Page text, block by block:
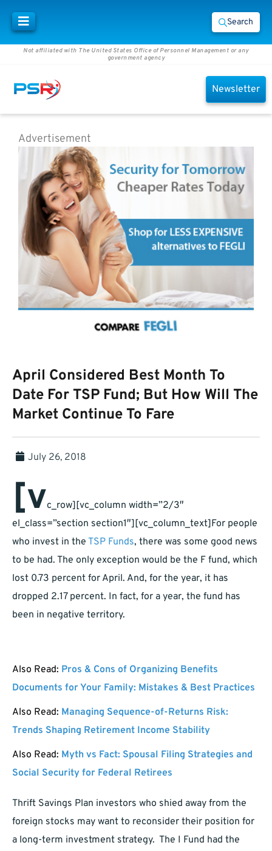
Search
Not affiliated with The United States Office of Personnel Management or any
government agency
Newsletter
Advertisement
April Considered Best Month To
Date For TSP Fund; But How Will The
Market Continue To Fare
July 26, 2018
[vc_row][vc_column width=”2/3″
el_class=”section section1″][vc_column_text]For people
who invest in the TSP Funds, there was some good news
to be had. The only exception would be the F fund, which
lost 0.73 percent for April. And, for the year, it has
dropped 2.17 percent. In fact, for a year, the fund has
been in negative territory.
Also Read: Pros & Cons of Organizing Benefits
Documents for Your Family: Mistakes & Best Practices
Also Read: Managing Sequence-of-Returns Risk:
Trends Shaping Retirement Income Stability
Also Read: Myth vs Fact: Spousal Filing Strategies and
Social Security for Federal Retirees
Thrift Savings Plan investors who shied away from the
foreign stocks may want to reconsider their position for
a long-term investment strategy. The I Fund had the